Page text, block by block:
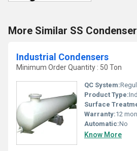
More Similar SS
Industrial Condensers
Minimum Order Quantity : 50 Ton
QC System:
Product Type:
Surface
Warranty:12
Automatic:No
Know More